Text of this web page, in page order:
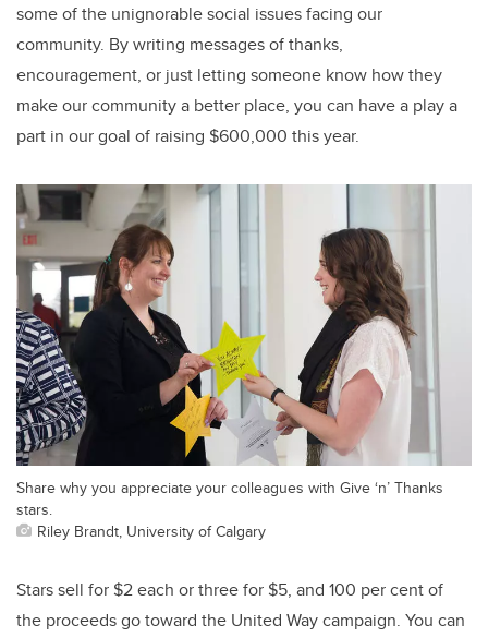
some of the unignorable social issues facing our
community. By writing messages of thanks,
encouragement, or just letting someone know how they
make our community a better place, you can have a play a
part in our goal of raising $600,000 this year.
Share why you appreciate your colleagues with Give ‘n’ Thanks
stars.
Riley Brandt, University of Calgary
Stars sell for $2 each or three for $5, and 100 per cent of
the proceeds go toward the United Way campaign. You can